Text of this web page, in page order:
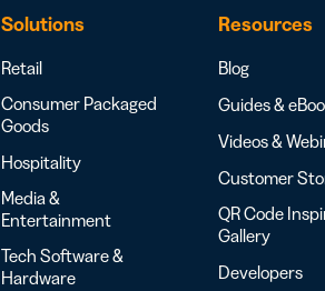
Solutions
Retail
Consumer Packaged
Goods
Hospitality
Media &
Entertainment
Tech Software &
Hardware
Resources
Blog
Guides &
Videos &
Customer
QR Code
Gallery
Developers